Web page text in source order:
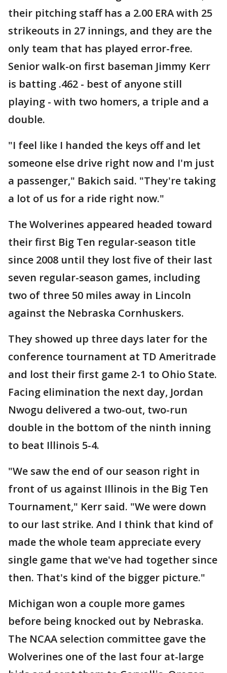
their pitching staff has a 2.00 ERA with 25
strikeouts in 27 innings, and they are the
only team that has played error-free.
Senior walk-on first baseman Jimmy Kerr
is batting .462 - best of anyone still
playing - with two homers, a triple and a
double.
"I feel like I handed the keys off and let
someone else drive right now and I'm just
a passenger," Bakich said. "They're taking
a lot of us for a ride right now."
The Wolverines appeared headed toward
their first Big Ten regular-season title
since 2008 until they lost five of their last
seven regular-season games, including
two of three 50 miles away in Lincoln
against the Nebraska Cornhuskers.
They showed up three days later for the
conference tournament at TD Ameritrade
and lost their first game 2-1 to Ohio State.
Facing elimination the next day, Jordan
Nwogu delivered a two-out, two-run
double in the bottom of the ninth inning
to beat Illinois 5-4.
"We saw the end of our season right in
front of us against Illinois in the Big Ten
Tournament," Kerr said. "We were down
to our last strike. And I think that kind of
made the whole team appreciate every
single game that we've had together since
then. That's kind of the bigger picture."
Michigan won a couple more games
before being knocked out by Nebraska.
The NCAA selection committee gave the
Wolverines one of the last four at-large